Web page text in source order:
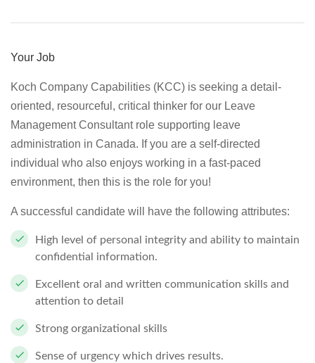
Your Job
Koch Company Capabilities (KCC) is seeking a detail-
oriented, resourceful, critical thinker for our Leave
Management Consultant role supporting leave
administration in Canada. If you are a self-directed
individual who also enjoys working in a fast-paced
environment, then this is the role for you!
A successful candidate will have the following attributes:
High level of personal integrity and ability to maintain
confidential information.
Excellent oral and written communication skills and
attention to detail
Strong organizational skills
Sense of urgency which drives results.